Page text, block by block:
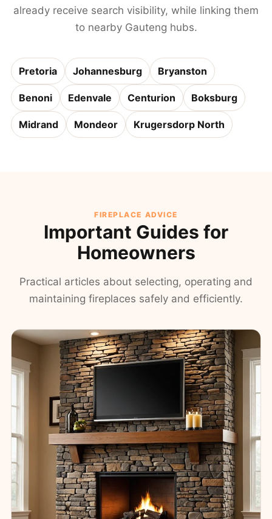
already receive search visibility, while linking them
to nearby Gauteng hubs.
Pretoria Johannesburg Bryanston
Benoni Edenvale Centurion Boksburg
Midrand Mondeor Krugersdorp North
FIREPLACE ADVICE
Important Guides for
Homeowners
Practical articles about selecting, operating and
maintaining fireplaces safely and efficiently.